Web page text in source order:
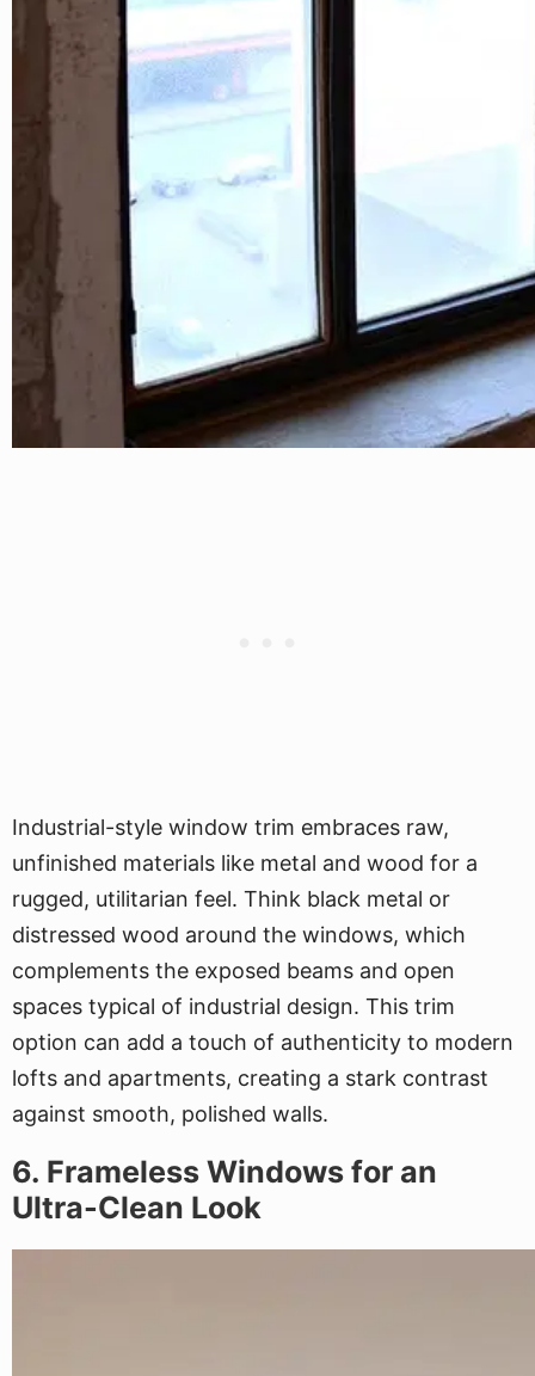
Industrial-style window trim embraces raw,
unfinished materials like metal and wood for a
rugged, utilitarian feel. Think black metal or
distressed wood around the windows, which
complements the exposed beams and open
spaces typical of industrial design. This trim
option can add a touch of authenticity to modern
lofts and apartments, creating a stark contrast
against smooth, polished walls.
6. Frameless Windows for an
Ultra-Clean Look